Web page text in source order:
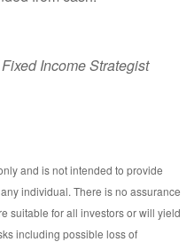
Income Strategist
and is not intended to provide
individual. There is no assurance
suitable for all investors or will yield
including possible loss of